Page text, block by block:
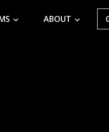
ABOUT